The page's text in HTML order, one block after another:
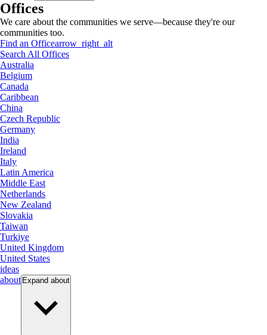
Offices
We care about the communities we serve—because they're our
communities too.
Find an Officearrow_right_alt
Search All Offices
Australia
Belgium
Canada
Caribbean
China
Czech Republic
Germany
India
Ireland
Italy
Latin America
Middle East
Netherlands
New Zealand
Slovakia
Taiwan
Turkiye
United Kingdom
United States
ideas
about Expand about